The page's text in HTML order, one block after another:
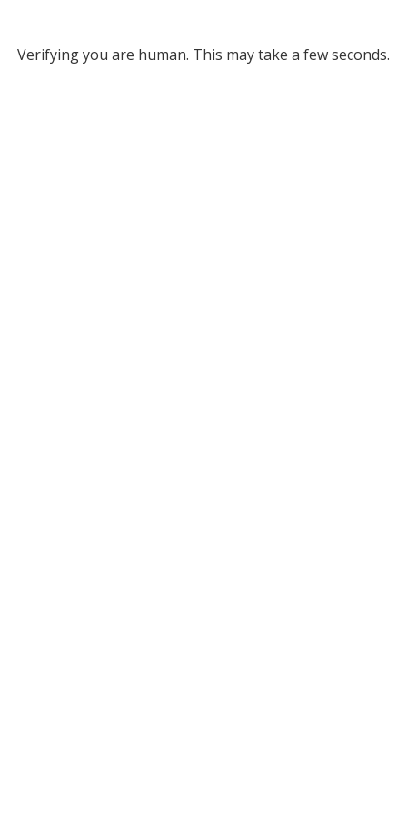
Verifying you are human. This may take a few seconds.